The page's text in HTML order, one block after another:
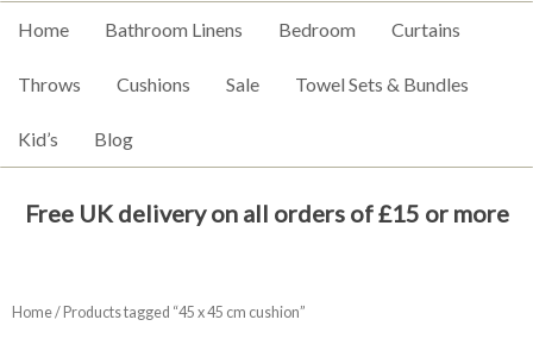
Home Bathroom Linens Bedroom Curtains
Throws Cushions Sale Towel Sets & Bundles
Kid’s Blog
Free UK delivery on all orders of £15 or more
Home/ Products tagged “45 x 45 cm cushion”